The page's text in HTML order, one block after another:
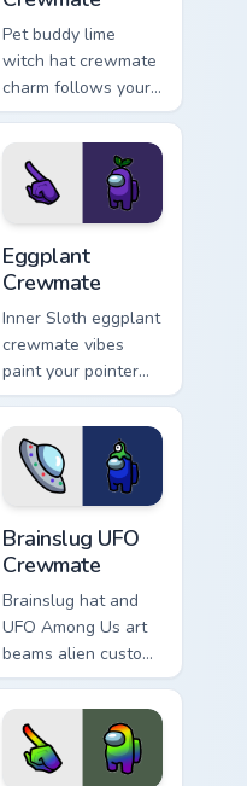
Pet buddy lime
witch hat crewmate
charm follows your
pointer cursors with
Among Us custom
cursor companion
flair.
Eggplant
Crewmate
Inner Sloth eggplant
crewmate vibes
paint your pointer
and click cursors
with fan crossover
custom cursor style.
Brainslug UFO
Crewmate
Brainslug hat and
UFO Among Us art
beams alien custom
cursor flair across
your pointer and
click pair today.